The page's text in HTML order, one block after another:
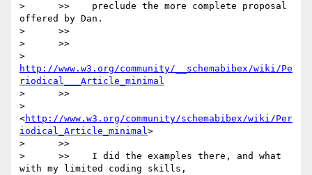
>      >>    preclude the more complete proposal
offered by Dan.
>      >>
>      >>
http://www.w3.org/community/__schemabibex/wiki/Pe
riodical___Article_minimal
>      >>
>
<http://www.w3.org/community/schemabibex/wiki/Per
iodical_Article_minimal>
>      >>
>      >>    I did the examples there, and what
with my limited coding skills,